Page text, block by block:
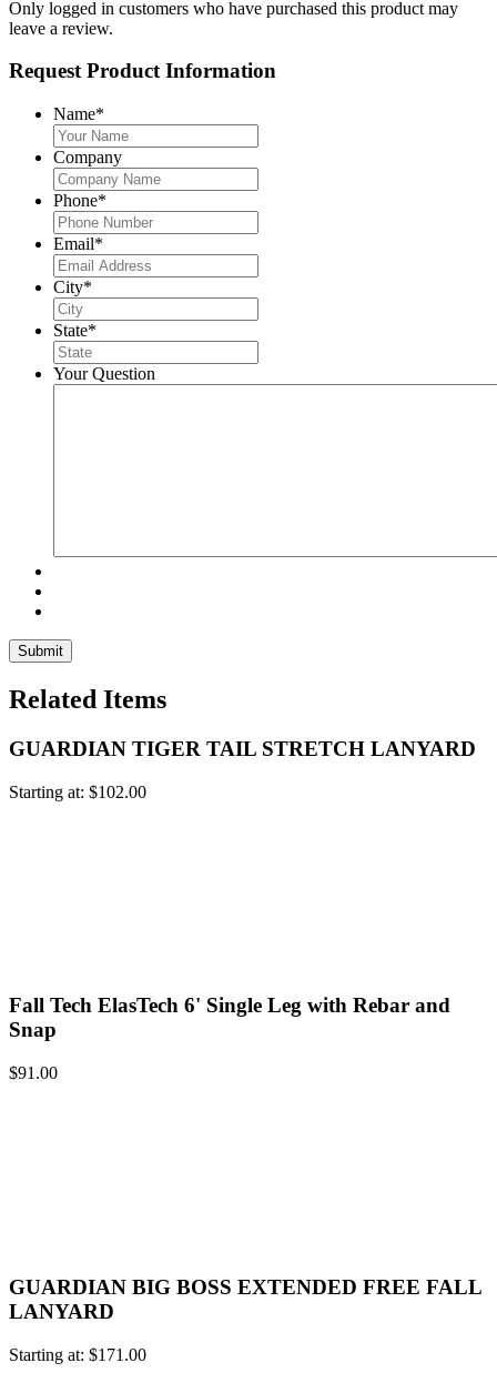
Only logged in customers who have purchased this product may
leave a review.
Request Product Information
Name*
Company
Phone*
Email*
City*
State*
Your Question
Related Items
GUARDIAN TIGER TAIL STRETCH LANYARD
Starting at: $102.00
Fall Tech ElasTech 6' Single Leg with Rebar and
Snap
$91.00
GUARDIAN BIG BOSS EXTENDED FREE FALL
LANYARD
Starting at: $171.00